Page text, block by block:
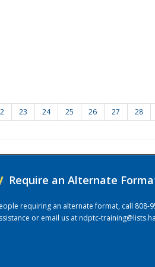
23 24 25 26 27 28
Require an Alternate
requiring an alternate format, call 808-
or email us atndptc-